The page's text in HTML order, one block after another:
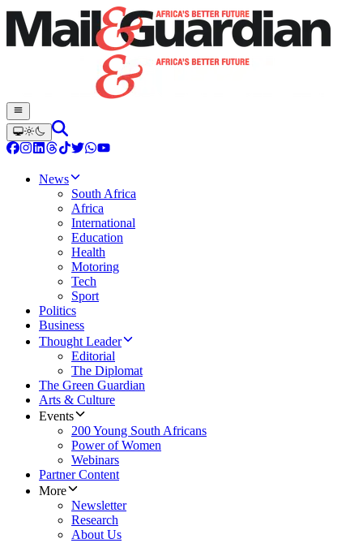
News
South Africa
Africa
International
Education
Health
Motoring
Tech
Sport
Politics
Business
Thought Leader
Editorial
The Diplomat
The Green Guardian
Arts & Culture
Events
200 Young South Africans
Power of Women
Webinars
Partner Content
More
Newsletter
Research
About Us